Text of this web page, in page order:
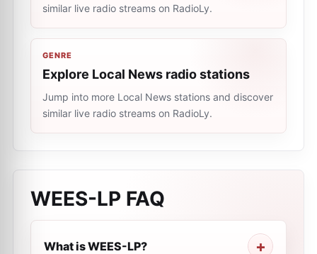
similar live radio streams on RadioLy.
GENRE
Explore Local News radio stations
Jump into more Local News stations and discover
similar live radio streams on RadioLy.
WEES-LP FAQ
What is WEES-LP?